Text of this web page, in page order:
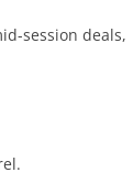
session deals,